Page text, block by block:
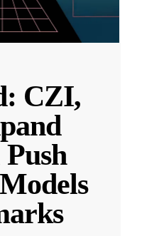
CZI,